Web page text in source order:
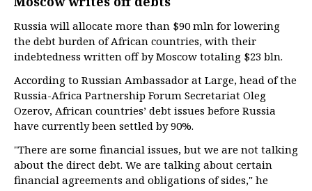
Russia will allocate more than $90 mln for lowering
the debt burden of African countries, with their
indebtedness written off by Moscow totaling $23 bln.
According to Russian Ambassador at Large, head of the
Russia-Africa Partnership Forum Secretariat Oleg
Ozerov, African countries’ debt issues before Russia
have currently been settled by 90%.
"There are some financial issues, but we are not talking
about the direct debt. We are talking about certain
financial agreements and obligations of sides," he